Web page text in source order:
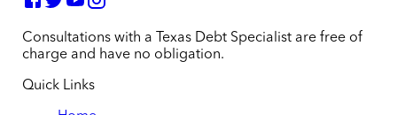
Consultations with a Texas Debt Specialist are free of
charge and have no obligation.
Quick Links